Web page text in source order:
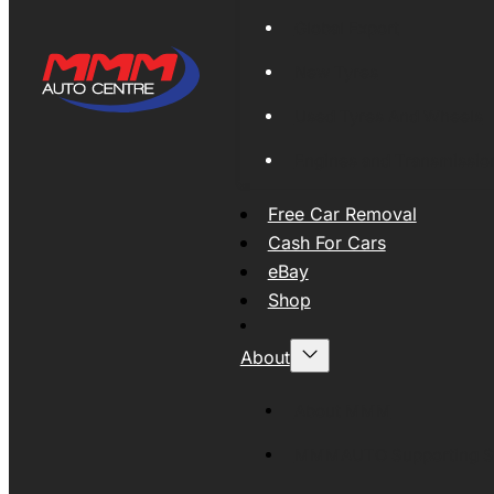
Free Car Removal
Cash For Cars
eBay
Shop
About